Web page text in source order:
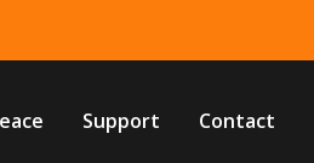
Support Contact